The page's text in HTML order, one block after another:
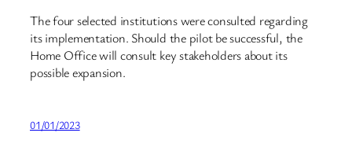
The four selected institutions were consulted regarding
its implementation. Should the pilot be successful, the
Home Office will consult key stakeholders about its
possible expansion.
01/01/2023